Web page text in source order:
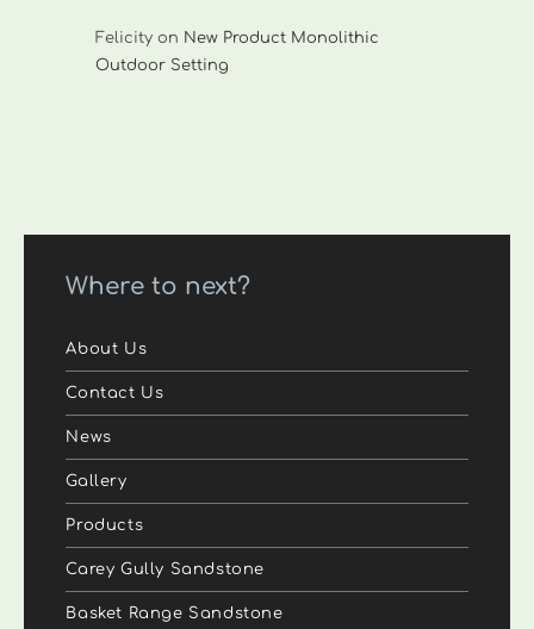
Felicity on New Product Monolithic
Outdoor Setting
Where to next?
About Us
Contact Us
News
Gallery
Products
Carey Gully Sandstone
Basket Range Sandstone